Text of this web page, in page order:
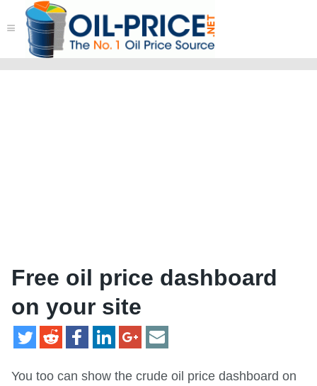
≡
Free oil price dashboard
on your site
You too can show the crude oil price dashboard on